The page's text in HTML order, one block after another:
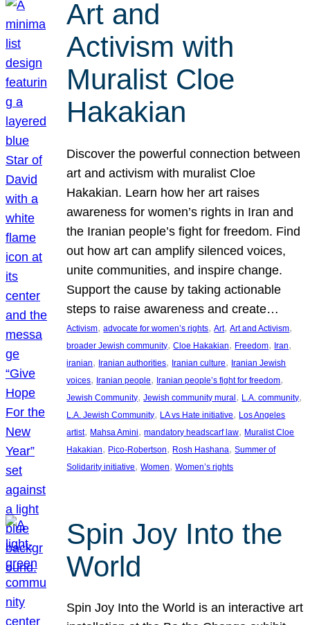
Art and
Activism with
Muralist Cloe
Hakakian
Discover the powerful connection between
art and activism with muralist Cloe
Hakakian. Learn how her art raises
awareness for women’s rights in Iran and
the Iranian people’s fight for freedom. Find
out how art can amplify silenced voices,
unite communities, and inspire change.
Support the cause by taking actionable
steps to raise awareness and create…
Activism, advocate for women’s rights, Art, Art and Activism
broader Jewish community, Cloe Hakakian, Freedom, Iran
iranian, Iranian authorities, Iranian culture, Iranian Jewish
voices, Iranian people, Iranian people’s fight for freedom
Jewish Community, Jewish community mural, L.A. community
L.A. Jewish Community, LA vs Hate initiative, Los Angeles
artist, Mahsa Amini, mandatory headscarf law, Muralist Cloe
Hakakian, Pico-Robertson, Rosh Hashana, Summer of
Solidarity initiative, Women, Women’s rights
Spin Joy Into the
World
Spin Joy Into the World is an interactive art